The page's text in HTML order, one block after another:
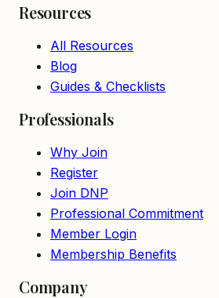
Resources
All Resources
Blog
Guides & Checklists
Professionals
Why Join
Register
Join DNP
Professional Commitment
Member Login
Membership Benefits
Company